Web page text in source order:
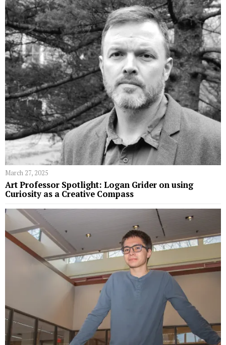
March 27, 2025
Art Professor Spotlight: Logan Grider on using
Curiosity as a Creative Compass